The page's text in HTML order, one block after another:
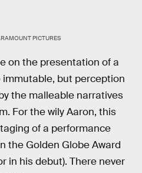
PICTURES
on the presentation of a
but perception
the malleable narratives
For the wily Aaron, this
of a performance
the Golden Globe Award
in his debut). There never